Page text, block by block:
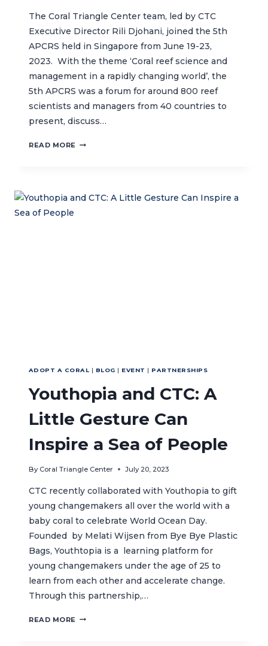
The Coral Triangle Center team, led by CTC
Executive Director Rili Djohani, joined the 5th
APCRS held in Singapore from June 19-23,
2023. With the theme ‘Coral reef science and
management in a rapidly changing world’, the
5th APCRS was a forum for around 800 reef
scientists and managers from 40 countries to
present, discuss…
READ MORE CTC
PACIFIC
ADOPT A CORAL | BLOG | EVENT | PARTNERSHIPS
Youthopia and CTC: A
Little Gesture Can
Inspire a Sea of People
By Coral Triangle Center July 20, 2023
CTC recently collaborated with Youthopia to gift
young changemakers all over the world with a
baby coral to celebrate World Ocean Day.
Founded by Melati Wijsen from Bye Bye Plastic
Bags, Youthtopia is a learning platform for
young changemakers under the age of 25 to
learn from each other and accelerate change.
Through this partnership,…
READ MORE YOUTHOPIA